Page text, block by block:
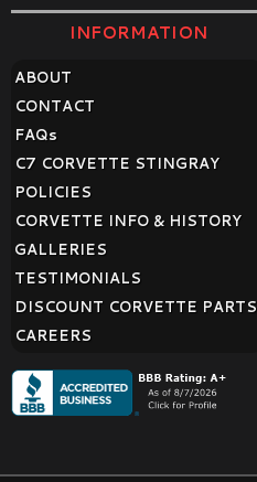
INFORMATION
ABOUT
CONTACT
FAQs
C7 CORVETTE STINGRAY
POLICIES
CORVETTE INFO & HISTORY
GALLERIES
TESTIMONIALS
DISCOUNT CORVETTE PARTS
CAREERS